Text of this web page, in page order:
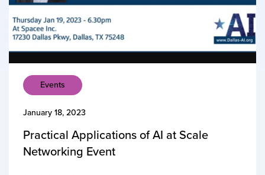
Events
January 18, 2023
Practical Applications of AI at Scale
Networking Event